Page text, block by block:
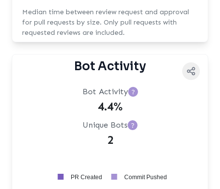
Median time between review request and approval
for pull requests by size. Only pull requests with
requested reviews are included.
Bot Activity
Bot Activity ?
4.4%
Unique Bots ?
2
PR Created Commit Pushed